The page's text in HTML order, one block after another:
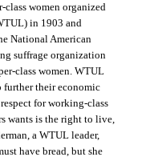
class women organized
in 1903 and
National American
suffrage organization
class women. WTUL
further their economic
for working-class
wants is the right to live,
a WTUL leader,
have bread, but she